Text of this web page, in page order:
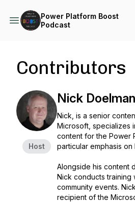
Power Platform Boost
Podcast
Contributors
Host
Nick Doelman
Nick, is a senior
Microsoft, specializes
content for the Power
particular emphasis on
Alongside his content
Nick conducts training
community events.
recipient of the